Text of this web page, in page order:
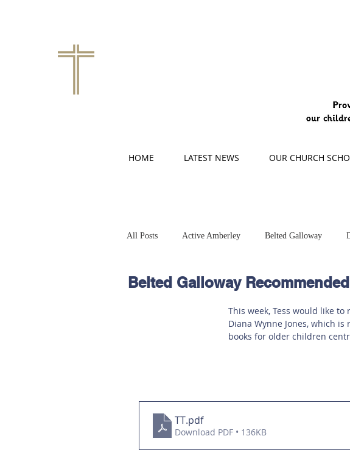
HOME LATEST NEWS OUR CHURCH
All Posts Active Amberley Belted Galloway
Hereford Main Online Safety This
Belted Galloway
This week, Tess would like
Diana Wynne Jones, which
books for older children
TT.pdf
Download PDF • 136KB